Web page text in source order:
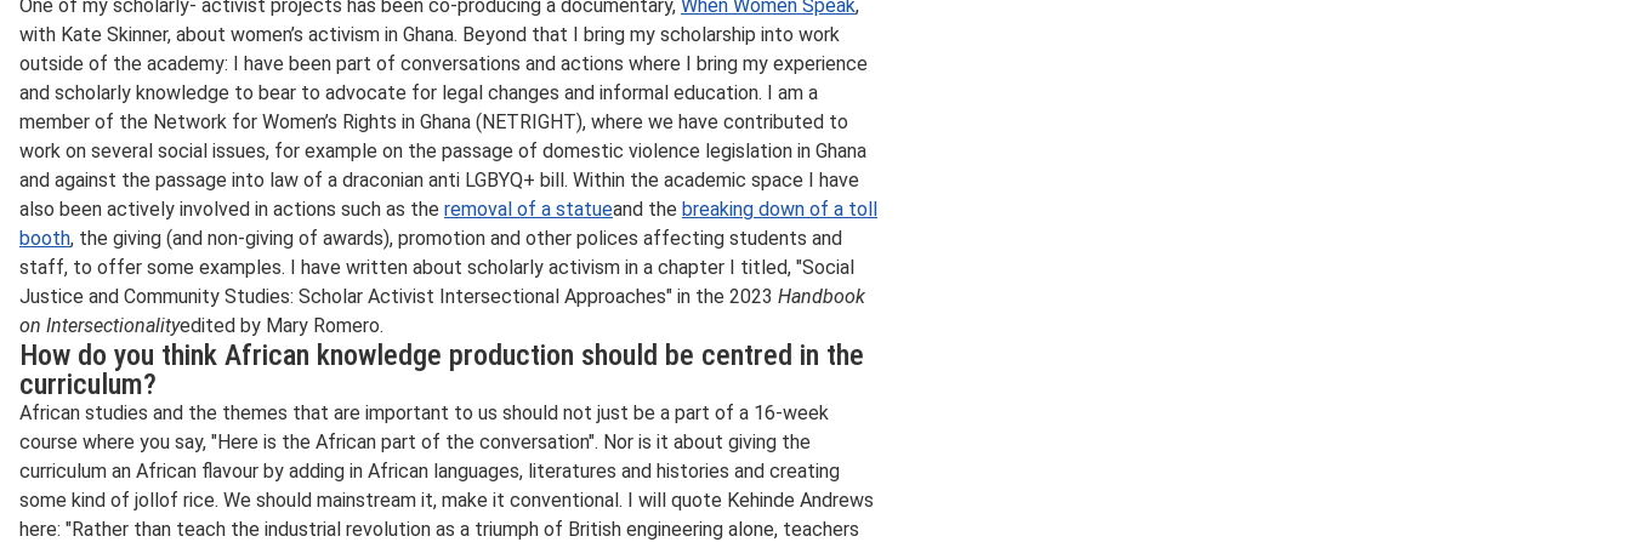
One of my scholarly- activist projects has been co-producing a documentary, When Women Speak,
with Kate Skinner, about women’s activism in Ghana. Beyond that I bring my scholarship into work
outside of the academy: I have been part of conversations and actions where I bring my experience
and scholarly knowledge to bear to advocate for legal changes and informal education. I am a
member of the Network for Women’s Rights in Ghana (NETRIGHT), where we have contributed to
work on several social issues, for example on the passage of domestic violence legislation in Ghana
and against the passage into law of a draconian anti LGBYQ+ bill. Within the academic space I have
also been actively involved in actions such as the removal of a statueand the breaking down of a toll
booth, the giving (and non-giving of awards), promotion and other polices affecting students and
staff, to offer some examples. I have written about scholarly activism in a chapter I titled, "Social
Justice and Community Studies: Scholar Activist Intersectional Approaches" in the 2023 Handbook
on Intersectionalityedited by Mary Romero.
How do you think African knowledge production should be centred in the
curriculum?
African studies and the themes that are important to us should not just be a part of a 16-week
course where you say, "Here is the African part of the conversation". Nor is it about giving the
curriculum an African flavour by adding in African languages, literatures and histories and creating
some kind of jollof rice. We should mainstream it, make it conventional. I will quote Kehinde Andrews
here: "Rather than teach the industrial revolution as a triumph of British engineering alone, teachers